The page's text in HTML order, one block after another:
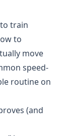
train
to
move
speed-
routine on
(and